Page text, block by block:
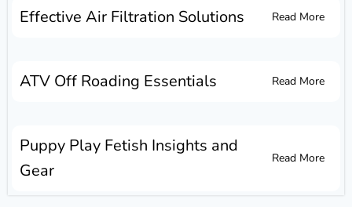
Effective Air Filtration Solutions Read More
ATV Off Roading Essentials Read More
Puppy Play Fetish Insights and
Gear
Read More